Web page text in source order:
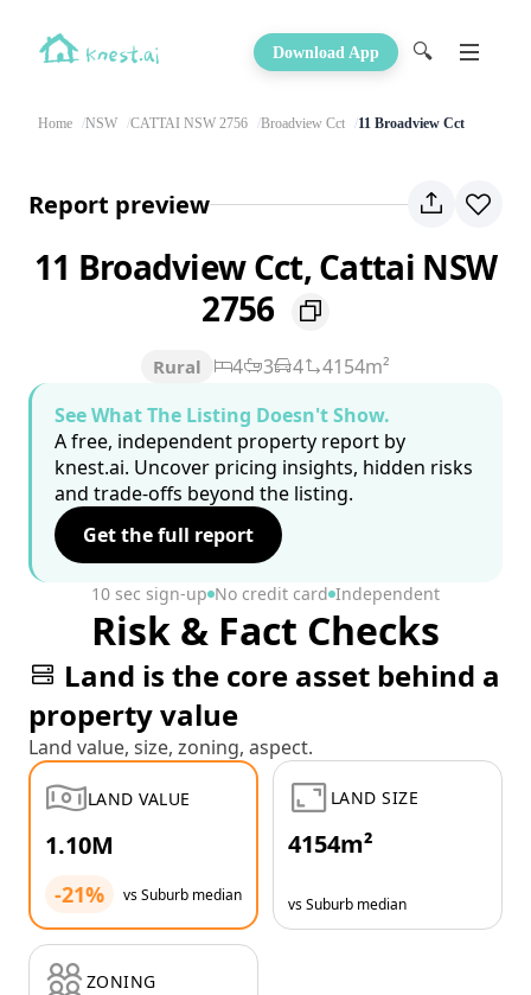
Download App 🔍
Home NSW CATTAI NSW 2756 Broadview Cct 11 Broadview Cct
Report preview
11 Broadview Cct, Cattai NSW
2756
Rural 4 3 4
4154m²
See What The Listing Doesn't Show.
A free, independent property report by
knest.ai. Uncover pricing insights, hidden risks
and trade-offs beyond the listing.
Get the full report
10 sec sign-up No credit card Independent
Risk & Fact Checks
Land is the core asset behind a
property value
Land value, size, zoning, aspect.
LAND VALUE
1.10M
-21% vs Suburb median
LAND SIZE
4154m²
vs Suburb median
ZONING